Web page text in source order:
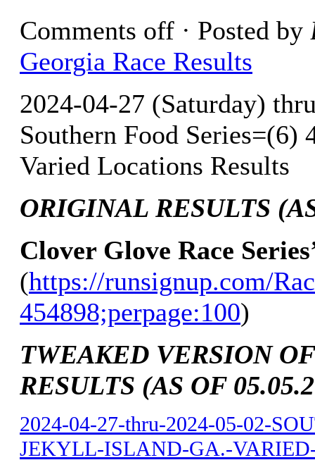
Comments off · Posted by
Georgia Race Results
2024-04-27 (Saturday)
Southern Food
Varied Locations Results
ORIGINAL RESULTS
Clover Glove Race
(https://runsignup.com/
454898;perpage:100)
TWEAKED VERSION
RESULTS (AS OF
2024-04-27-thru-2024-05-02-
JEKYLL-ISLAND-GA.-